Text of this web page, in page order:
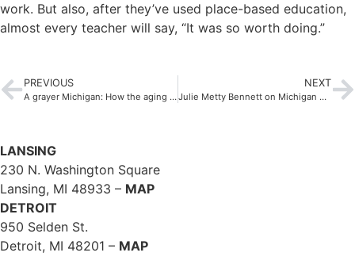
work. But also, after they’ve used place-based education,
almost every teacher will say, “It was so worth doing.”
PREVIOUS
A grayer Michigan: How the aging of the Mitten State will impact public policy
NEXT
Julie Metty Bennett on Michigan Radio: Electric Reliability in Michigan
LANSING
230 N. Washington Square
Lansing, MI 48933 – MAP
DETROIT
950 Selden St.
Detroit, MI 48201 – MAP